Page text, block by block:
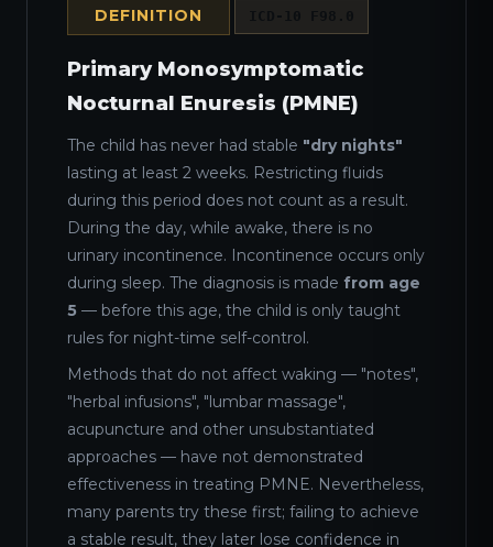
DEFINITION
Primary Monosymptomatic
Nocturnal Enuresis (PMNE)
The child has never had stable "dry nights"
lasting at least 2 weeks. Restricting fluids
during this period does not count as a result.
During the day, while awake, there is no
urinary incontinence. Incontinence occurs only
during sleep. The diagnosis is made from age
5 — before this age, the child is only taught
rules for night-time self-control.
Methods that do not affect waking — "notes",
"herbal infusions", "lumbar massage",
acupuncture and other unsubstantiated
approaches — have not demonstrated
effectiveness in treating PMNE. Nevertheless,
many parents try these first; failing to achieve
a stable result, they later lose confidence in